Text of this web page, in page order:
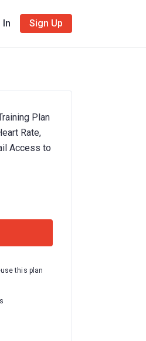
In Sign Up
Plan
Rate,
Access to
this plan